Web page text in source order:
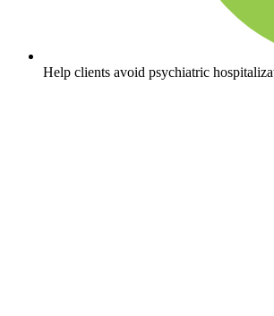
Help clients avoid psychiatric